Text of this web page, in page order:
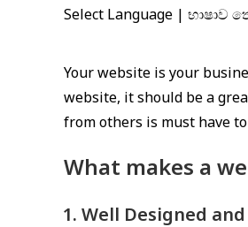
h
:
b
s
h
e
Select Language | භාෂාව
Your website is your
website, it should be a
from others is must have
What makes a
Well Designed